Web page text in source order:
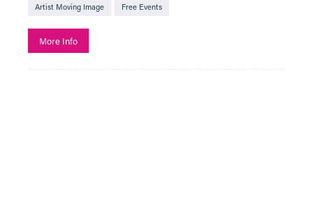
Artist Moving Image Free Events
More Info